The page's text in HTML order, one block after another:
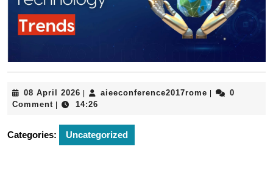
08 April 2026 08
April
| aieeconference2017rome |
0
Comment | 14:26
Categories: Uncategorized